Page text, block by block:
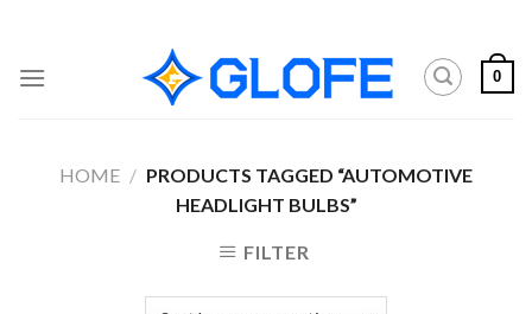
content
0
HOME / PRODUCTS TAGGED “AUTOMOTIVE
HEADLIGHT BULBS”
FILTER